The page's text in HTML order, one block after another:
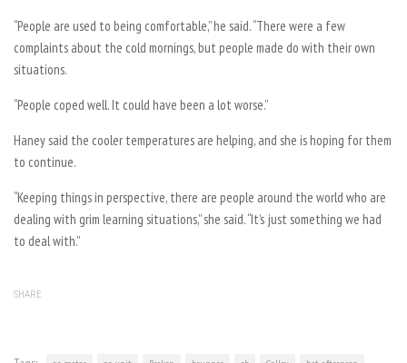
“People are used to being comfortable,” he said. “There were a few
complaints about the cold mornings, but people made do with their own
situations.
“People coped well. It could have been a lot worse.”
Haney said the cooler temperatures are helping, and she is hoping for them
to continue.
“Keeping things in perspective, there are people around the world who are
dealing with grim learning situations,” she said. “It’s just something we had
to deal with.”
SHARE